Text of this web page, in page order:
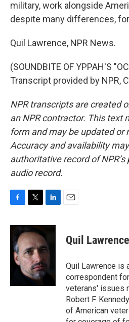
military, work alongside
despite many differences,
Quil Lawrence, NPR News.
(SOUNDBITE OF YPPAH'S
Transcript provided by NPR,
NPR transcripts are created
an NPR contractor. This text
form and may be updated or
Accuracy and availability
authoritative record of
audio record.
c
e
b
o
o
i
t
t
e
r
n
e
d
I
n
Quil Lawrence
Quil Lawrence is
correspondent
veterans' issues
Robert F.
of American